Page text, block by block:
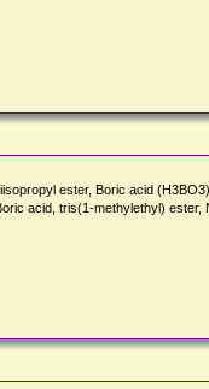
ester, Boric acid
acid, tris(1-methylethyl) ester,